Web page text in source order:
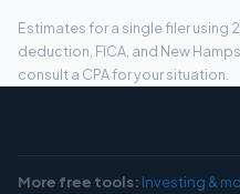
Estimates for a single filer
deduction, FICA, and New
consult a CPA for your situation.
More free tools: Investing &